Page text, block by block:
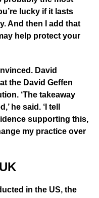
lucky if it lasts
And then I add that
help protect your
David
the David Geffen
‘The takeaway
he said. ‘I tell
supporting this,
my practice over
in the US, the